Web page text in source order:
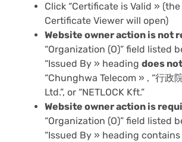
Click “Certificate is Valid »
Certificate Viewer will open)
Website owner action is not
“Organization (O)” field listed
“Issued By » heading does not
“Chunghwa Telecom » , “行政
Ltd.”, or “NETLOCK Kft.”
Website owner action is
“Organization (O)” field listed
“Issued By » heading